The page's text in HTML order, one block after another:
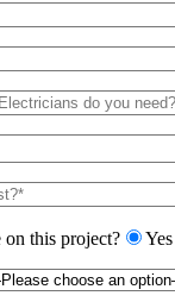
this project? Yes